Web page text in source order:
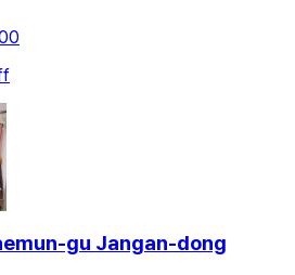
gu Jangan-dong